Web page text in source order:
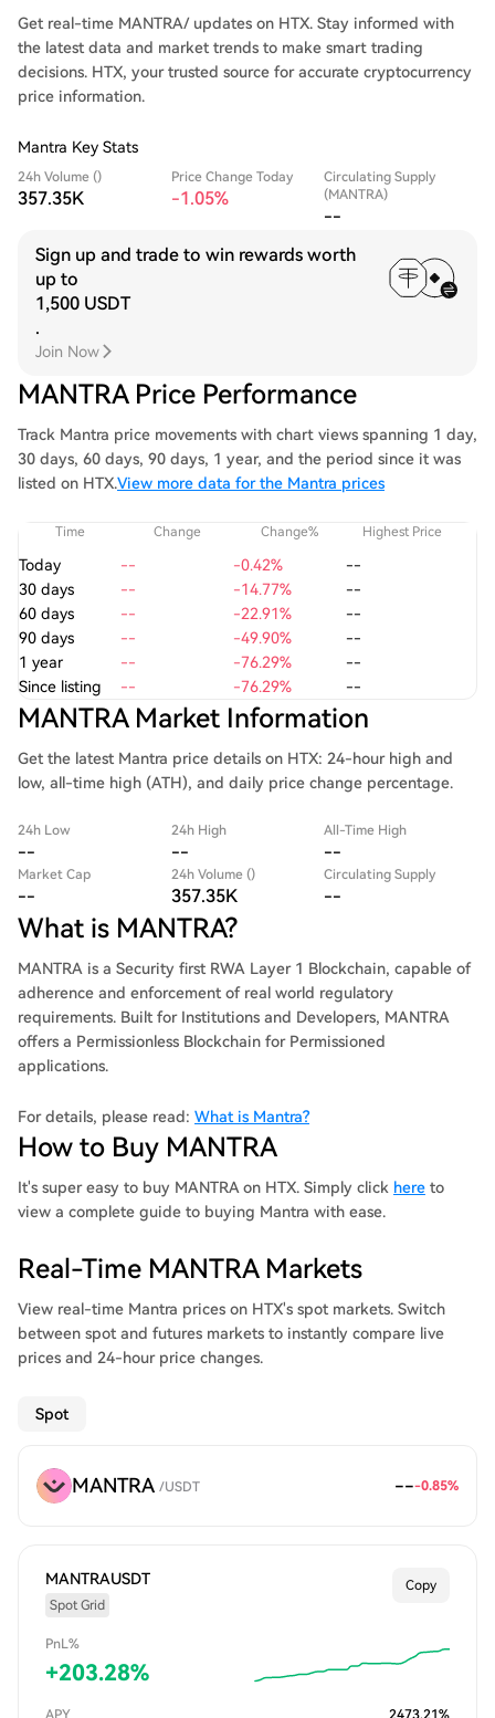
Get real-time MANTRA/ updates on HTX. Stay informed with
the latest data and market trends to make smart trading
decisions. HTX, your trusted source for accurate cryptocurrency
price information.
Mantra Key Stats
24h Volume ()
357.35K
Price Change Today
-1.05%
Circulating Supply
(MANTRA)
--
Sign up and trade to win rewards worth
up to
1,500 USDT
.
Join Now
MANTRA Price Performance
Track Mantra price movements with chart views spanning 1 day,
30 days, 60 days, 90 days, 1 year, and the period since it was
listed on HTX.View more data for the Mantra prices
Time Change Change% Highest Price
Today -- -0.42%
--
30 days
-- -14.77%
--
60 days
-- -22.91%
--
90 days
-- -49.90%
--
1 year
-- -76.29%
--
Since listing
-- -76.29% --
MANTRA Market Information
Get the latest Mantra price details on HTX: 24-hour high and
low, all-time high (ATH), and daily price change percentage.
24h Low
--
24h High
--
All-Time High
--
Market Cap
--
24h Volume ()
357.35K
Circulating Supply
--
What is MANTRA?
MANTRA is a Security first RWA Layer 1 Blockchain, capable of
adherence and enforcement of real world regulatory
requirements. Built for Institutions and Developers, MANTRA
offers a Permissionless Blockchain for Permissioned
applications.
For details, please read: What is Mantra?
How to Buy MANTRA
It's super easy to buy MANTRA on HTX. Simply click here to
view a complete guide to buying Mantra with ease.
Real-Time MANTRA Markets
View real-time Mantra prices on HTX's spot markets. Switch
between spot and futures markets to instantly compare live
prices and 24-hour price changes.
Spot
MANTRA /USDT ---0.85%
MANTRAUSDT
Spot Grid
Copy
PnL%
+203.28%
APY 2473.21%